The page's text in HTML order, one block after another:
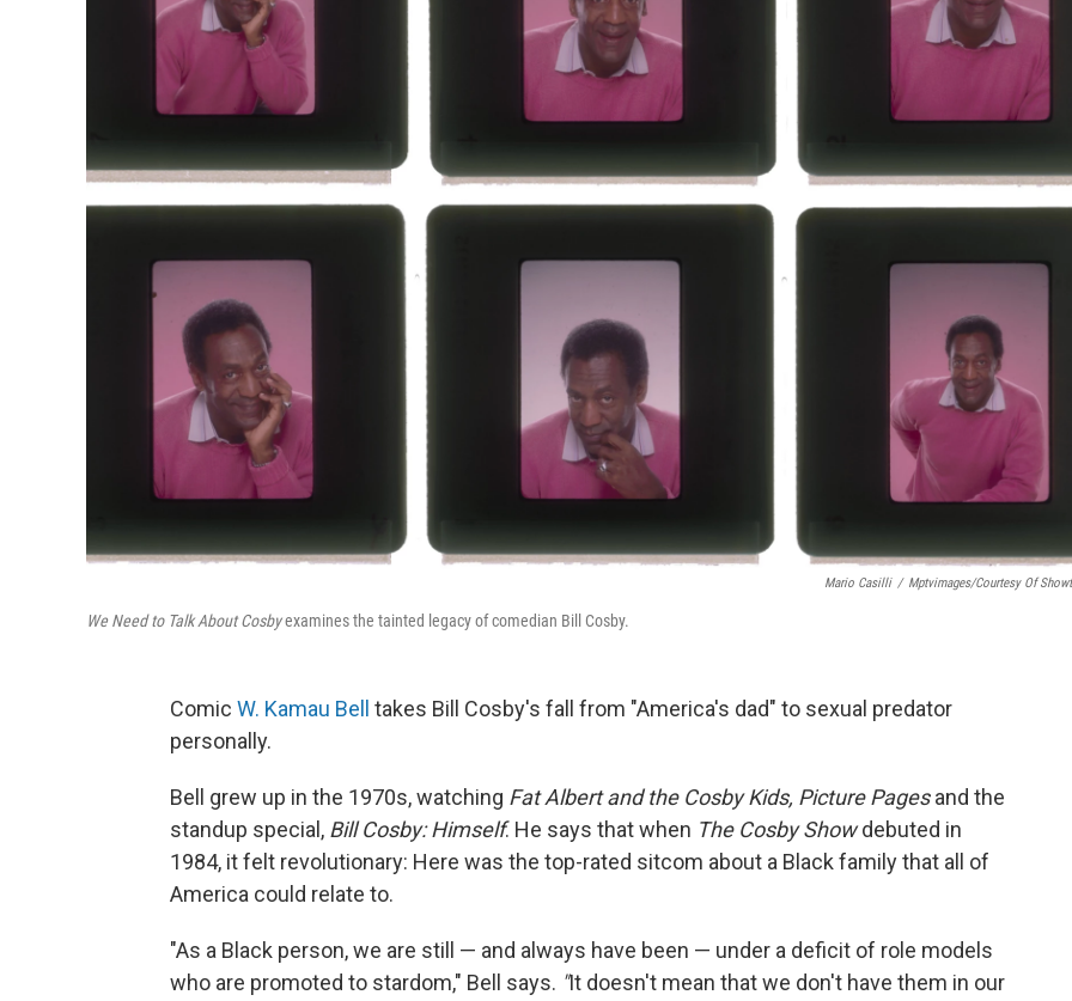
Mario Casilli / Mptvimages/Courtesy Of
We Need to Talk About Cosbyexamines the tainted legacy of comedian Bill Cosby.
Comic W. Kamau Bell takes Bill Cosby's fall from "America's dad" to sexual predator
personally.
Bell grew up in the 1970s, watching Fat Albert and the Cosby Kids, Picture Pagesand the
standup special, Bill Cosby: Himself. He says that when The Cosby Showdebuted in
1984, it felt revolutionary: Here was the top-rated sitcom about a Black family that all of
America could relate to.
"As a Black person, we are still — and always have been — under a deficit of role models
who are promoted to stardom," Bell says. "It doesn't mean that we don't have them in our